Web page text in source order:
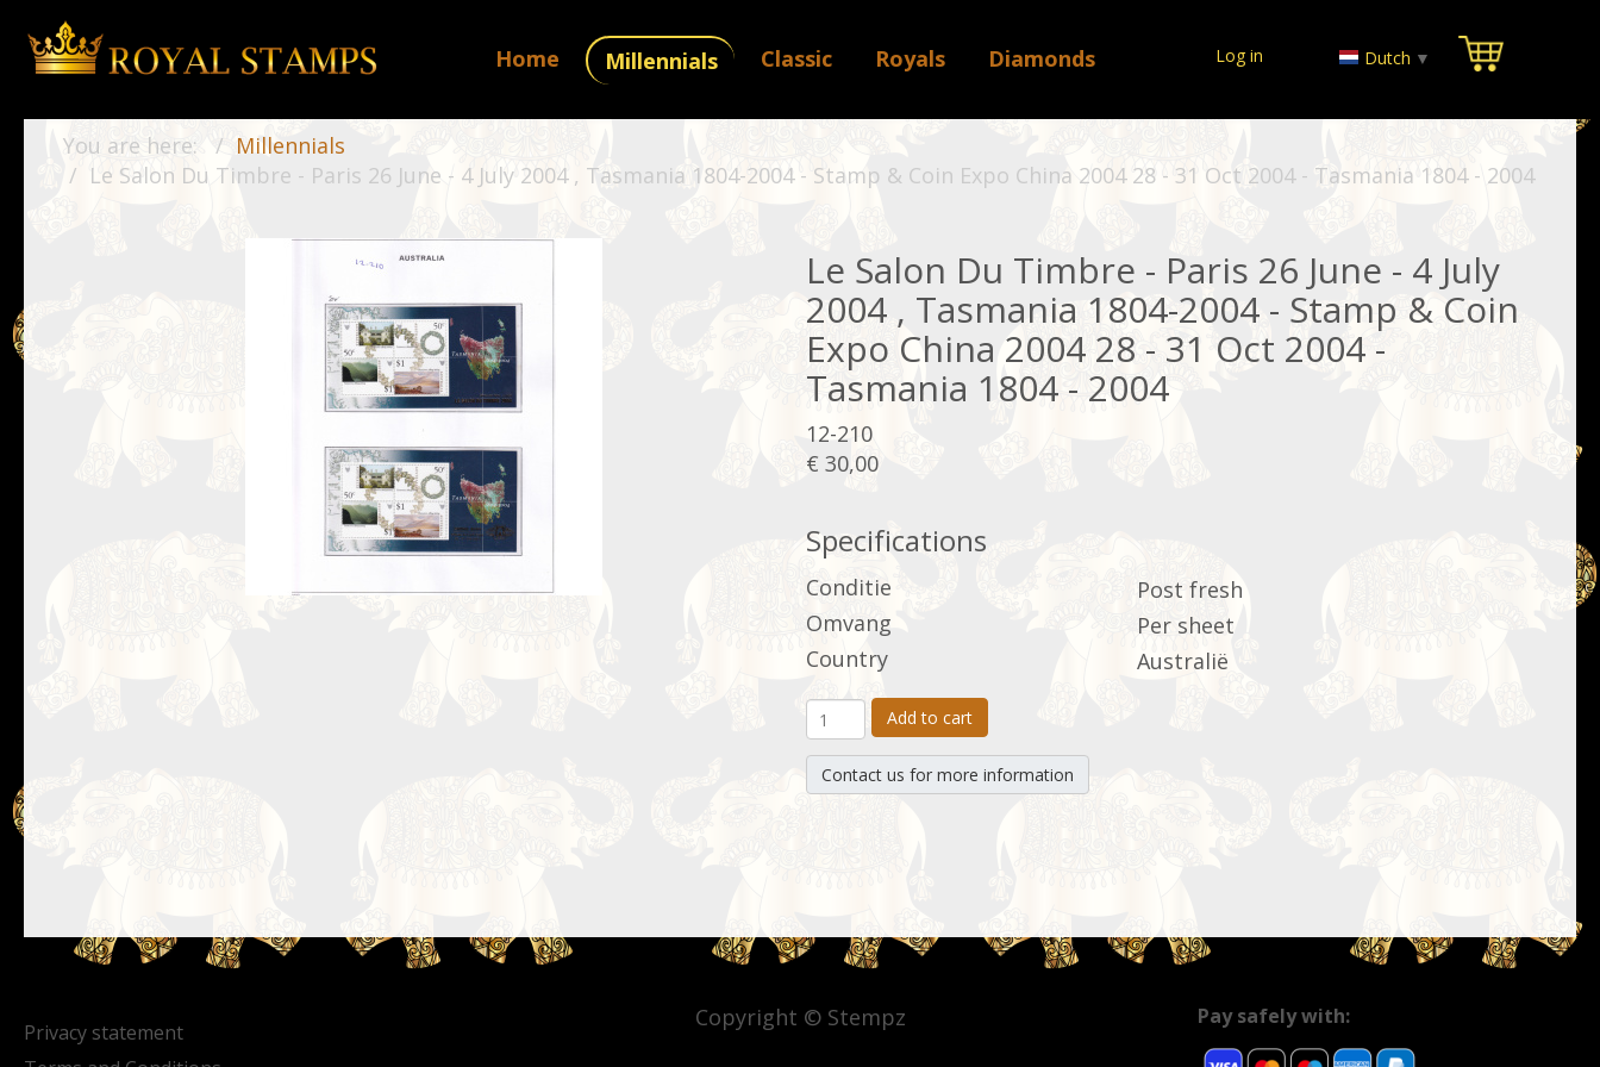
Home Millennials Classic Royals Diamonds Log in Dutch ▼
You are here:
Millennials
Le Salon Du Timbre - Paris 26 June - 4 July 2004 , Tasmania 1804-2004 - Stamp & Coin Expo China 2004 28 - 31 Oct 2004 - Tasmania 1804 - 2004
Le Salon Du Timbre - Paris 26 June - 4 July
2004 , Tasmania 1804-2004 - Stamp & Coin
Expo China 2004 28 - 31 Oct 2004 -
Tasmania 1804 - 2004
12-210
€ 30,00
Specifications
Conditie
Post fresh
Omvang
Per sheet
Country
Australië
Add to cart
Contact us for more information
Privacy statement
Copyright © Stempz Pay safely with: